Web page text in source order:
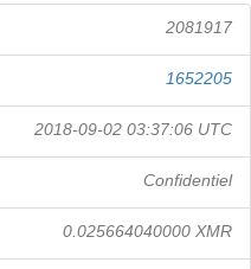
2081917
1652205
2018-09-02 03:37:06 UTC
Confidentiel
0.025664040000 XMR